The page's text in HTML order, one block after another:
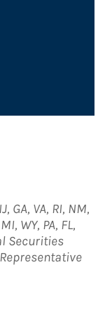
GA, VA, RI, NM,
WY, PA, FL,
Securities